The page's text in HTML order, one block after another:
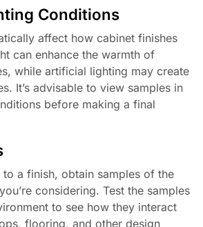
Conditions
affect how cabinet finishes
can enhance the warmth of
while artificial lighting may create
It’s advisable to view samples in
before making a final
a finish, obtain samples of the
considering. Test the samples
to see how they interact
flooring, and other design